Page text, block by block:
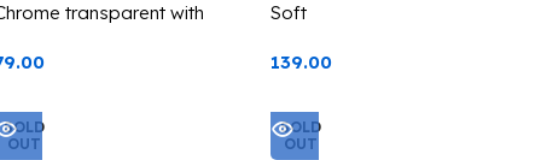
transparent with
Soft
139.00
SOLD
OUT
SOLD
OUT